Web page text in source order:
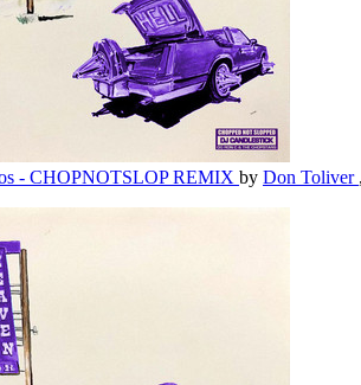
- CHOPNOTSLOP REMIX by Don Toliver